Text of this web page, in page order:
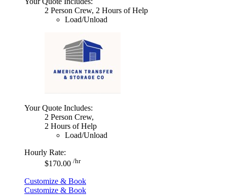
2 Person Crew, 2 Hours of Help
Load/Unload
Your Quote Includes:
2 Person Crew,
2 Hours of Help
Load/Unload
Hourly Rate:
$170.00 /hr
Customize & Book
Customize & Book